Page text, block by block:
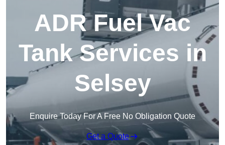
ADR Fuel Vac
Tank Services in
Selsey
Enquire Today For A Free No Obligation Quote
Get a Quote